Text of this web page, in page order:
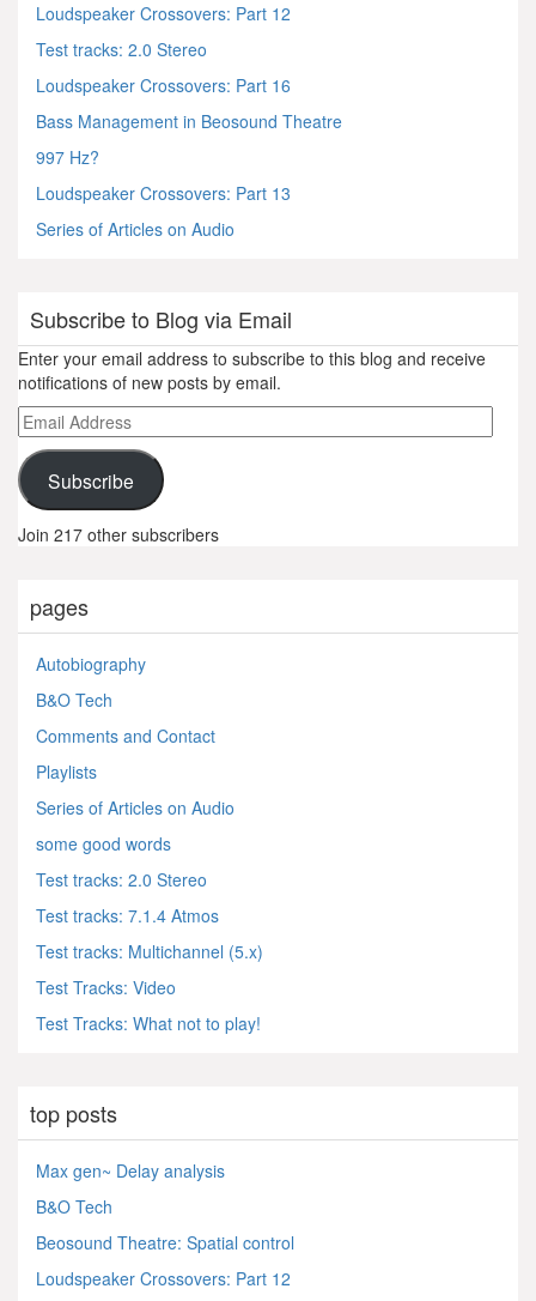
Loudspeaker Crossovers: Part 12
Test tracks: 2.0 Stereo
Loudspeaker Crossovers: Part 16
Bass Management in Beosound Theatre
997 Hz?
Loudspeaker Crossovers: Part 13
Series of Articles on Audio
Subscribe to Blog via Email
Enter your email address to subscribe to this blog and receive
notifications of new posts by email.
Email
Address
Subscribe
Join 217 other subscribers
pages
Autobiography
B&O Tech
Comments and Contact
Playlists
Series of Articles on Audio
some good words
Test tracks: 2.0 Stereo
Test tracks: 7.1.4 Atmos
Test tracks: Multichannel (5.x)
Test Tracks: Video
Test Tracks: What not to play!
top posts
Max gen~ Delay analysis
B&O Tech
Beosound Theatre: Spatial control
Loudspeaker Crossovers: Part 12